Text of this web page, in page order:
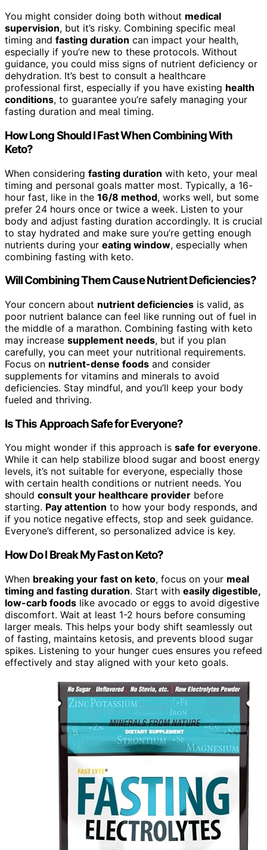
You might consider doing both without medical
supervision, but it’s risky. Combining specific meal
timing and fasting duration can impact your health,
especially if you’re new to these protocols. Without
guidance, you could miss signs of nutrient deficiency or
dehydration. It’s best to consult a healthcare
professional first, especially if you have existing health
conditions, to guarantee you’re safely managing your
fasting duration and meal timing.
How Long Should I Fast When Combining With
Keto?
When considering fasting duration with keto, your meal
timing and personal goals matter most. Typically, a 16-
hour fast, like in the 16/8 method, works well, but some
prefer 24 hours once or twice a week. Listen to your
body and adjust fasting duration accordingly. It is crucial
to stay hydrated and make sure you’re getting enough
nutrients during your eating window, especially when
combining fasting with keto.
Will Combining Them Cause Nutrient Deficiencies?
Your concern about nutrient deficiencies is valid, as
poor nutrient balance can feel like running out of fuel in
the middle of a marathon. Combining fasting with keto
may increase supplement needs, but if you plan
carefully, you can meet your nutritional requirements.
Focus on nutrient-dense foods and consider
supplements for vitamins and minerals to avoid
deficiencies. Stay mindful, and you’ll keep your body
fueled and thriving.
Is This Approach Safe for Everyone?
You might wonder if this approach is safe for everyone.
While it can help stabilize blood sugar and boost energy
levels, it’s not suitable for everyone, especially those
with certain health conditions or nutrient needs. You
should consult your healthcare provider before
starting. Pay attention to how your body responds, and
if you notice negative effects, stop and seek guidance.
Everyone’s different, so personalized advice is key.
How Do I Break My Fast on Keto?
When breaking your fast on keto, focus on your meal
timing and fasting duration. Start with easily digestible,
low-carb foods like avocado or eggs to avoid digestive
discomfort. Wait at least 1-2 hours before consuming
larger meals. This helps your body shift seamlessly out
of fasting, maintains ketosis, and prevents blood sugar
spikes. Listening to your hunger cues ensures you refeed
effectively and stay aligned with your keto goals.